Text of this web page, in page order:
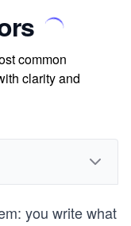
common
clarity and
you write what